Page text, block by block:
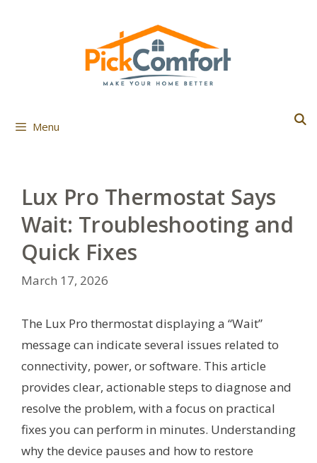
Menu
Lux Pro Thermostat Says
Wait: Troubleshooting and
Quick Fixes
March 17, 2026
The Lux Pro thermostat displaying a “Wait”
message can indicate several issues related to
connectivity, power, or software. This article
provides clear, actionable steps to diagnose and
resolve the problem, with a focus on practical
fixes you can perform in minutes. Understanding
why the device pauses and how to restore